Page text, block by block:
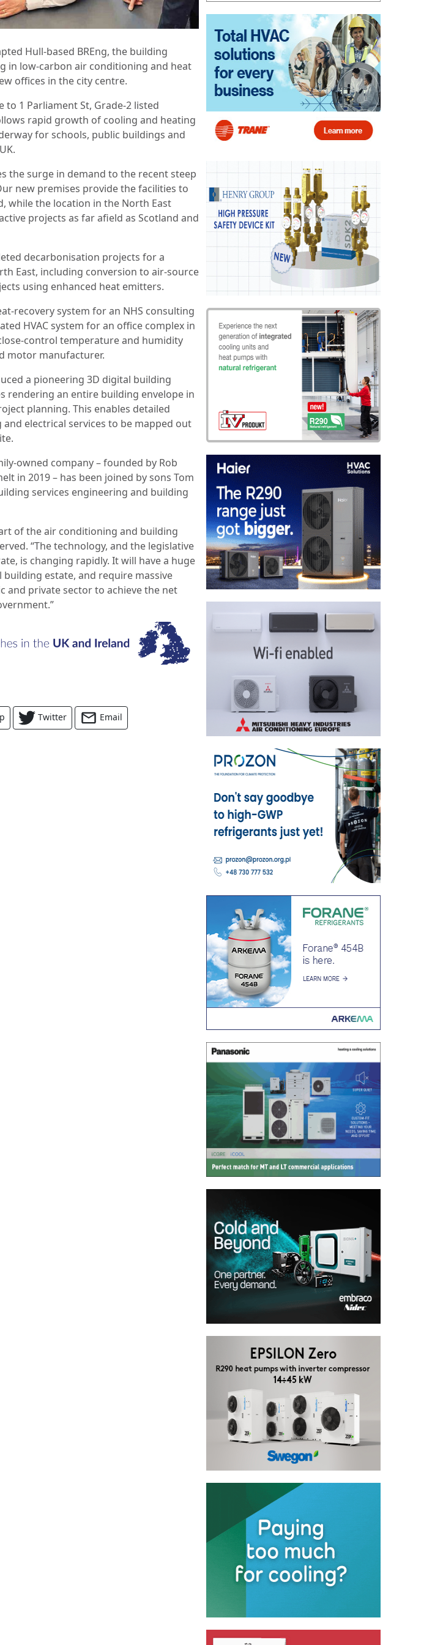
Hull-based BREng, the building
in low-carbon air conditioning and heat
offices in the city centre.
to 1 Parliament St, Grade-2 listed
rapid growth of cooling and heating
for schools, public buildings and
the surge in demand to the recent steep
new premises provide the facilities to
while the location in the North East
projects as far afield as Scotland and
decarbonisation projects for a
East, including conversion to air-source
using enhanced heat emitters.
recovery system for an NHS consulting
HVAC system for an office complex in
control temperature and humidity
motor manufacturer.
a pioneering 3D digital building
rendering an entire building envelope in
planning. This enables detailed
and electrical services to be mapped out
owned company – founded by Rob
in 2019 – has been joined by sons Tom
services engineering and building
of the air conditioning and building
“The technology, and the legislative
is changing rapidly. It will have a huge
estate, and require massive
and private sector to achieve the net
Twitter Email